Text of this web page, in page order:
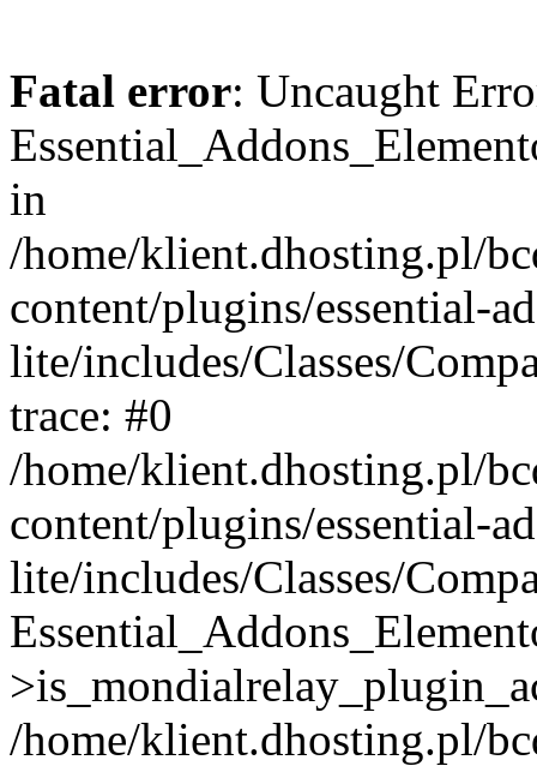
Fatal error: Uncaught
in
/home/klient.dhosting.pl/
content/plugins/essential-
lite/includes/Classes/
trace: #0
/home/klient.dhosting.pl/
content/plugins/essential-
lite/includes/Classes/
/home/klient.dhosting.pl/